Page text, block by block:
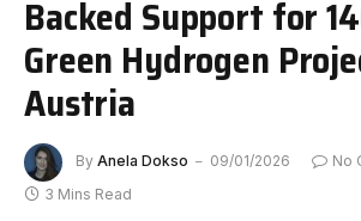
Backed Support for
Green Hydrogen
Austria
By Anela Dokso 09/01/2026
No
3 Mins Read